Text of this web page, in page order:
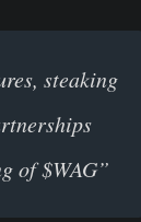
steaking
of $WAG”